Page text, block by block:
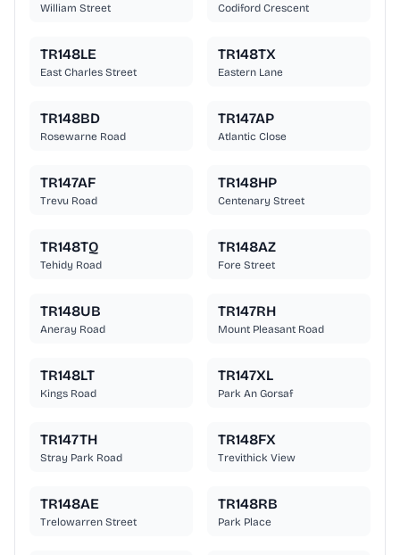
William Street Codiford Crescent
TR148LE
East Charles Street
TR148TX
Eastern Lane
TR148BD
Rosewarne Road
TR147AP
Atlantic Close
TR147AF
Trevu Road
TR148HP
Centenary Street
TR148TQ
Tehidy Road
TR148AZ
Fore Street
TR148UB
Aneray Road
TR147RH
Mount Pleasant Road
TR148LT
Kings Road
TR147XL
Park An Gorsaf
TR147TH
Stray Park Road
TR148FX
Trevithick View
TR148AE
Trelowarren Street
TR148RB
Park Place